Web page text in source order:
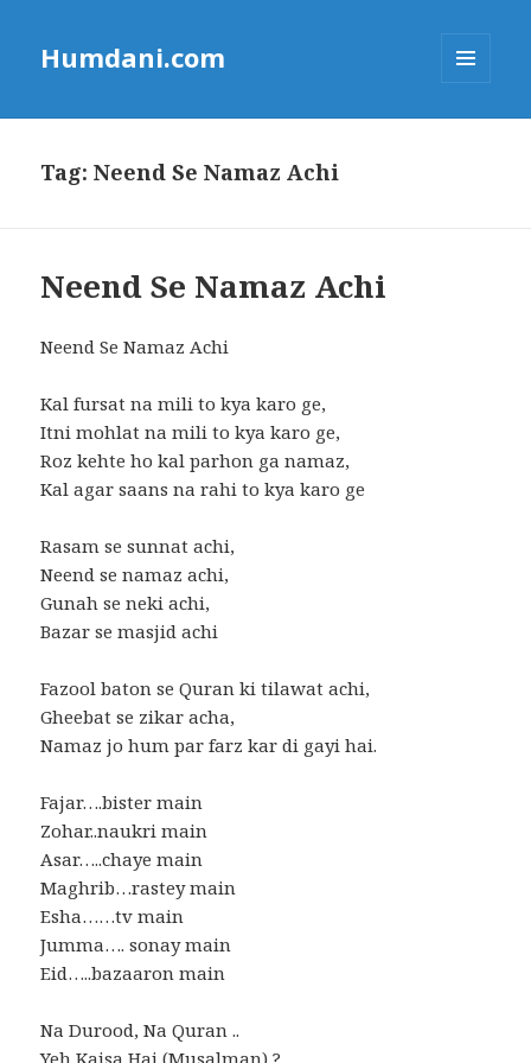
Humdani.com
Tag:Neend Se Namaz Achi
Neend Se Namaz Achi
Neend Se Namaz Achi
Kal fursat na mili to kya karo ge,
Itni mohlat na mili to kya karo ge,
Roz kehte ho kal parhon ga namaz,
Kal agar saans na rahi to kya karo ge
Rasam se sunnat achi,
Neend se namaz achi,
Gunah se neki achi,
Bazar se masjid achi
Fazool baton se Quran ki tilawat achi,
Gheebat se zikar acha,
Namaz jo hum par farz kar di gayi hai.
Fajar….bister main
Zohar..naukri main
Asar…..chaye main
Maghrib…rastey main
Esha……tv main
Jumma…. sonay main
Eid…..bazaaron main
Na Durood, Na Quran ..